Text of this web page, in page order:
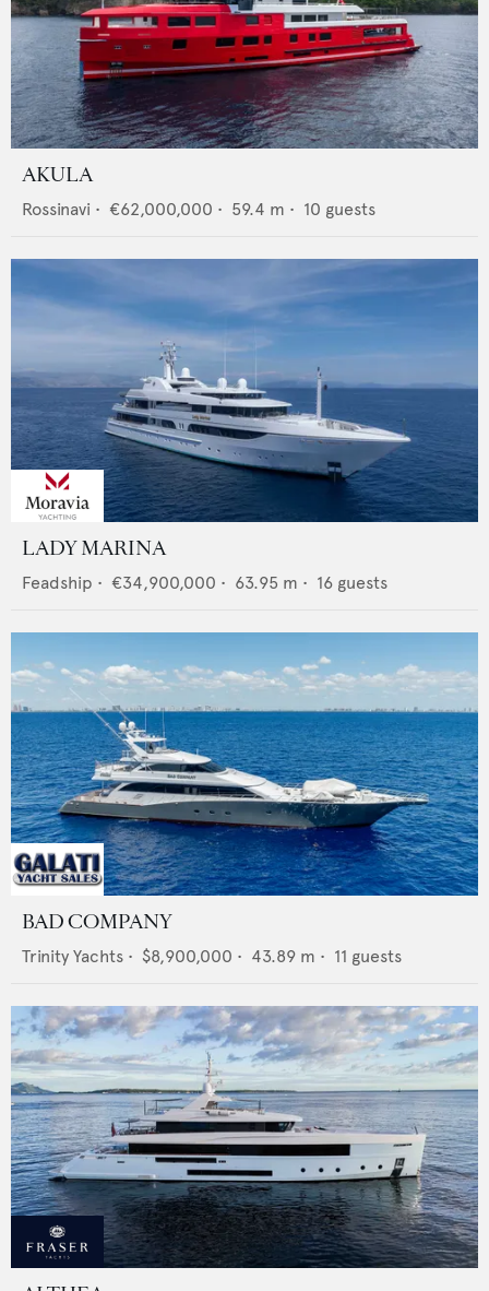
AKULA
Rossinavi • €62,000,000 • 59.4 m • 10 guests
LADY MARINA
Feadship • €34,900,000 • 63.95 m • 16 guests
BAD COMPANY
Trinity Yachts • $8,900,000 • 43.89 m • 11 guests